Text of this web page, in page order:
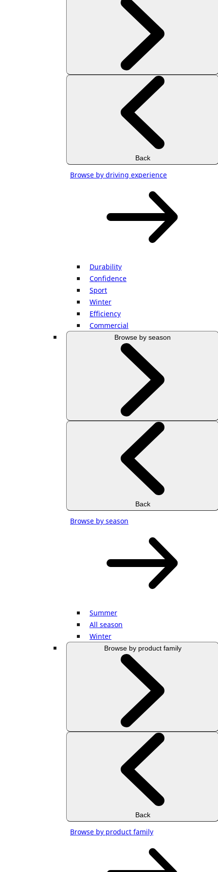
Back
Browse by driving experience
Durability
Confidence
Sport
Winter
Efficiency
Commercial
Browse by season
Back
Browse by season
Summer
All season
Winter
Browse by product family
Back
Browse by product family